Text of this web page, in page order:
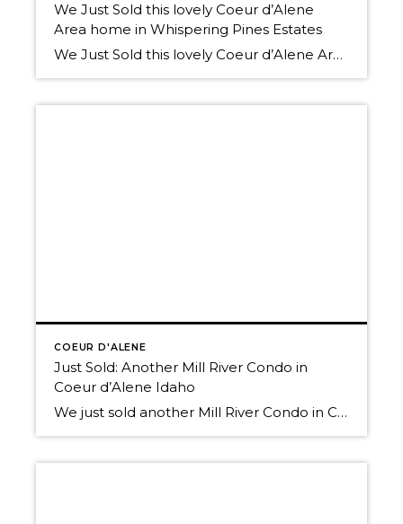
We Just Sold this lovely Coeur d’Alene
Area home in Whispering Pines Estates
We Just Sold this lovely Coeur d’Alene Area home in Whispering Pines Estates Great News! Our Local Real Estate Market is improving! Thinking of selling? We have buyers! Call us today. We’d love to help you Own The Lifestyle. 208-660-0506 Here’s a link to the available residential listings in Coeur d’Alene Schedule a tour of […]
COEUR D'ALENE
Just Sold: Another Mill River Condo in
Coeur d’Alene Idaho
We just sold another Mill River Condo in Coeur d’Alene Idaho! Great News! Our Local Real Estate Market is seeing recent improvement. In fact, we’ve been involved in at least 2 recent “bidding war” transactions! (Read more about how our local and national Real Estate Markets are improving. Visit our Market News page on this […]